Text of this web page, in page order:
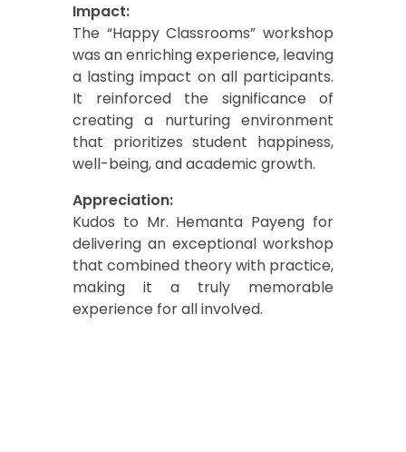
Impact:
The “Happy Classrooms” workshop
was an enriching experience, leaving
a lasting impact on all participants.
It reinforced the significance of
creating a nurturing environment
that prioritizes student happiness,
well-being, and academic growth.
Appreciation:
Kudos to Mr. Hemanta Payeng for
delivering an exceptional workshop
that combined theory with practice,
making it a truly memorable
experience for all involved.